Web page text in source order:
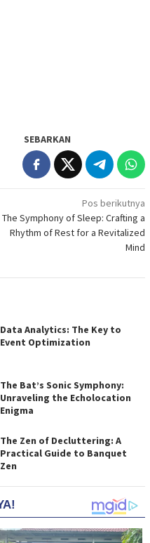
SEBARKAN
Pos berikutnya
The Symphony of Sleep: Crafting a
Rhythm of Rest for a Revitalized
Mind
Data Analytics: The Key to
Event Optimization
The Bat’s Sonic Symphony:
Unraveling the Echolocation
Enigma
The Zen of Decluttering: A
Practical Guide to Banquet
Zen